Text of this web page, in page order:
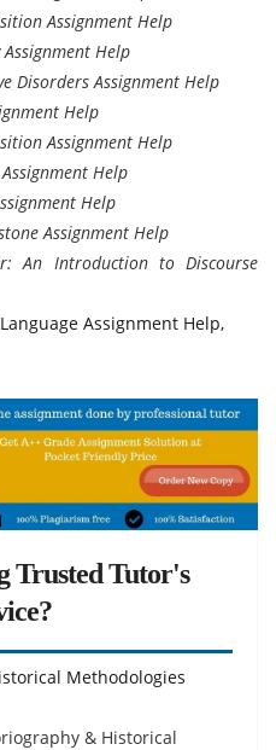
Assignment Help
Help
Disorders Assignment Help
Help
Assignment Help
Help
Help
Assignment Help
An Introduction to Discourse
Assignment Help,
Trusted Tutor's
Methodologies
& Historical